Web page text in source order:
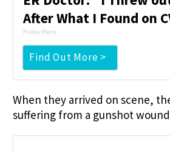
After What I Found on
Friday Plans
Find Out More >
When they arrived on scene,
suffering from a gunshot